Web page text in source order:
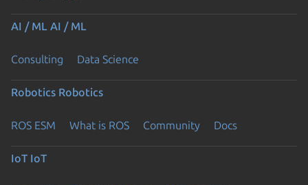
AI / ML AI / ML
Consulting Data Science
Robotics Robotics
ROS ESM What is ROS Community Docs
IoT IoT